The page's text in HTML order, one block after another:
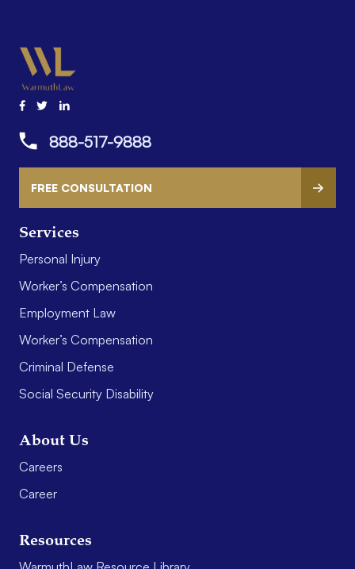
Services
Personal Injury
Worker’s Compensation
Employment Law
Worker’s Compensation
Criminal Defense
Social Security Disability
About Us
Careers
Career
Resources
888-517-9888
FREE CONSULTATION